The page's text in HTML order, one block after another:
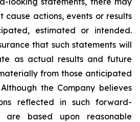
cause actions, events or results
estimated or intended.
that such statements will
as actual results and future
from those anticipated
the Company believes
reflected in such forward-
are based upon reasonable